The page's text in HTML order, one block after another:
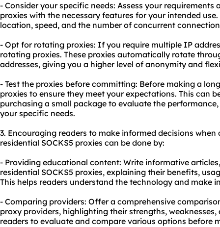
- Consider your specific needs: Assess your
proxies with the necessary features for your intended
location, speed, and the number of concurrent
- Opt for rotating proxies: If you require multiple IP
rotating proxies. These proxies automatically rotate
addresses, giving you a higher level of anonymity and
- Test the proxies before committing: Before making a
proxies to ensure they meet your expectations. This can
purchasing a small package to evaluate the
your specific needs.
3. Encouraging readers to make informed decisions
residential SOCKS5 proxies can be done by:
- Providing educational content: Write informative
residential SOCKS5 proxies, explaining their benefits,
This helps readers understand the technology and make
- Comparing providers: Offer a comprehensive
proxy providers, highlighting their strengths, weaknesses,
readers to evaluate and compare various options before